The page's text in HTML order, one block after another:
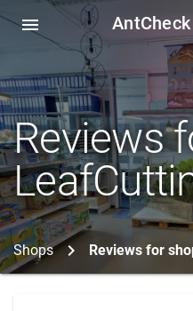
menu AntCheck
Reviews
Shops Reviews for